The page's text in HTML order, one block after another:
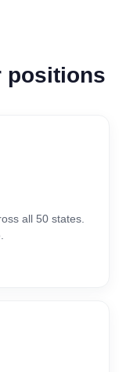
positions
all 50 states.